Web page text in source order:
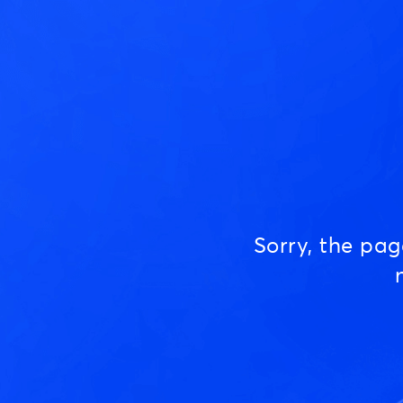
Sorry, the